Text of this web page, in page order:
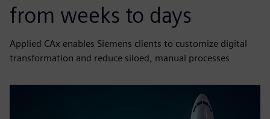
from weeks to days
Applied CAx enables Siemens clients to customize digital
transformation and reduce siloed, manual processes